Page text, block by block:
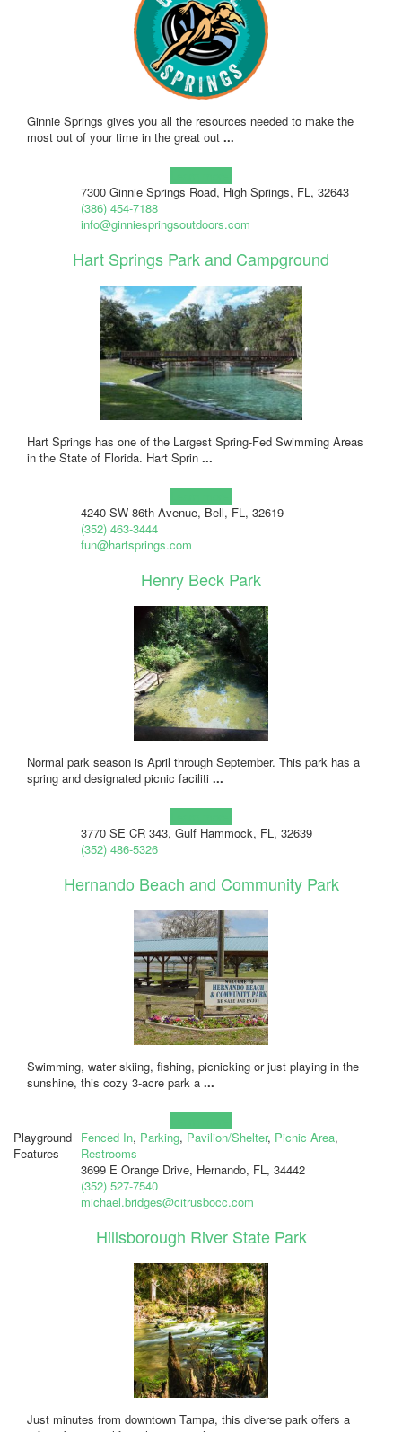
Ginnie Springs gives you all the resources needed to make the
most out of your time in the great out ...
7300 Ginnie Springs Road, High Springs, FL, 32643
(386) 454-7188
info@ginniespringsoutdoors.com
Hart Springs Park and Campground
Hart Springs has one of the Largest Spring-Fed Swimming Areas
in the State of Florida. Hart Sprin ...
4240 SW 86th Avenue, Bell, FL, 32619
(352) 463-3444
fun@hartsprings.com
Henry Beck Park
Normal park season is April through September. This park has a
spring and designated picnic faciliti ...
3770 SE CR 343, Gulf Hammock, FL, 32639
(352) 486-5326
Hernando Beach and Community Park
Swimming, water skiing, fishing, picnicking or just playing in the
sunshine, this cozy 3-acre park a ...
Playground
Features
Fenced In, Parking, Pavilion/Shelter, Picnic Area,
Restrooms
3699 E Orange Drive, Hernando, FL, 34442
(352) 527-7540
michael.bridges@citrusbocc.com
Hillsborough River State Park
Just minutes from downtown Tampa, this diverse park offers a